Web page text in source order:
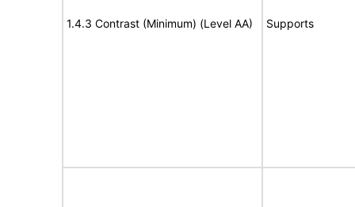
1.4.3 Contrast (Minimum) (Level AA) Supports